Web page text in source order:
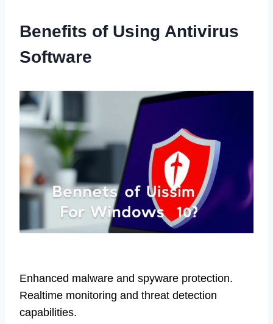
Benefits of Using Antivirus
Software
Enhanced malware and spyware protection.
Realtime monitoring and threat detection
capabilities.